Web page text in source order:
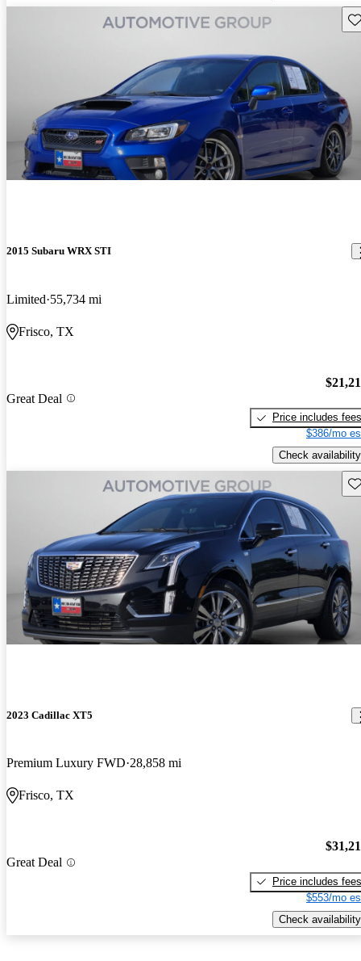
2015 Subaru WRX STI
Limited 55,734 mi
Frisco, TX
Great Deal
Price includes fees
$386/mo
Check availability
2023 Cadillac XT5
Premium Luxury FWD 28,858 mi
Frisco, TX
Great Deal
Price includes fees
$553/mo
Check availability